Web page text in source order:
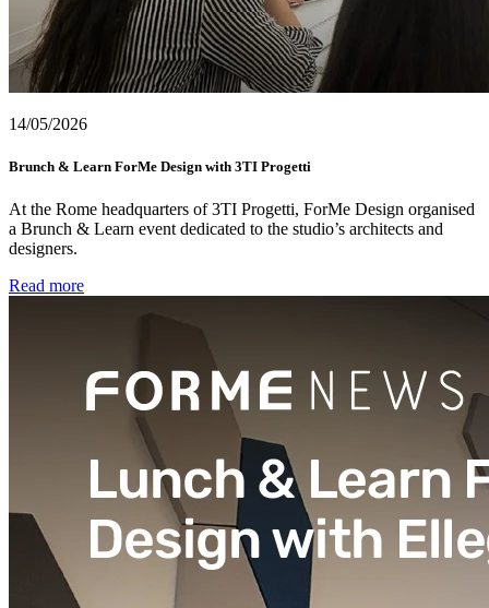
14/05/2026
Brunch & Learn ForMe Design with 3TI Progetti
At the Rome headquarters of 3TI Progetti, ForMe Design organised
a Brunch & Learn event dedicated to the studio’s architects and
designers.
Read more